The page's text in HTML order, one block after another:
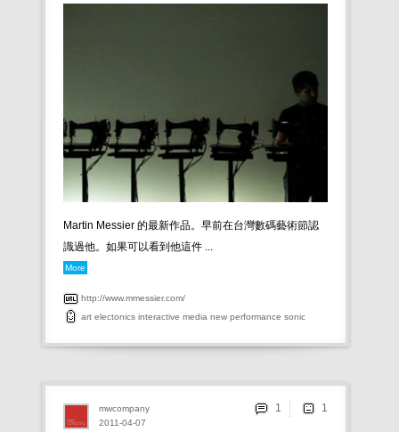
Martin Messier 的最新作品。早前在台灣數碼藝術節認
識過他。如果可以看到他這件 ...
More
http://www.mmessier.com/
art electonics interactive media new performance sonic
2011-04-07
mwcompany 1